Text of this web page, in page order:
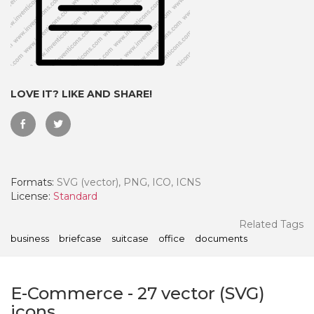
LOVE IT? LIKE AND SHARE!
Formats: SVG (vector), PNG, ICO, ICNS
License: Standard
Related Tags
business briefcase suitcase office documents
E-Commerce - 27 vector (SVG)